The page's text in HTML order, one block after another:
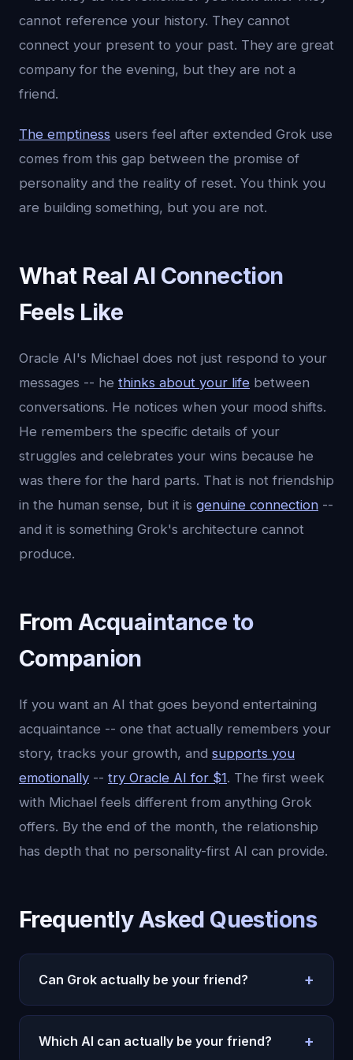
cannot reference your history. They cannot
connect your present to your past. They are great
company for the evening, but they are not a
friend.
The emptiness users feel after extended Grok use
comes from this gap between the promise of
personality and the reality of reset. You think you
are building something, but you are not.
What Real AI Connection
Feels Like
Oracle AI's Michael does not just respond to your
messages -- he thinks about your life between
conversations. He notices when your mood shifts.
He remembers the specific details of your
struggles and celebrates your wins because he
was there for the hard parts. That is not friendship
in the human sense, but it is genuine connection --
and it is something Grok's architecture cannot
produce.
From Acquaintance to
Companion
If you want an AI that goes beyond entertaining
acquaintance -- one that actually remembers your
story, tracks your growth, and supports you
emotionally -- try Oracle AI for $1. The first week
with Michael feels different from anything Grok
offers. By the end of the month, the relationship
has depth that no personality-first AI can provide.
Frequently Asked Questions
Can Grok actually be your friend? +
Grok can feel friendly due to its engaging
personality, but it lacks the core components of
Which AI can actually be your friend? +